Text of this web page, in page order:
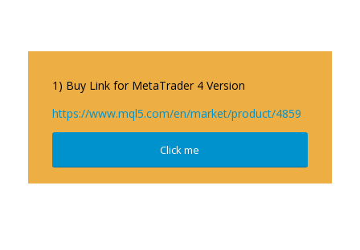
1) Buy Link for MetaTrader 4 Version
https://www.mql5.com/en/market/product/4859
Click me